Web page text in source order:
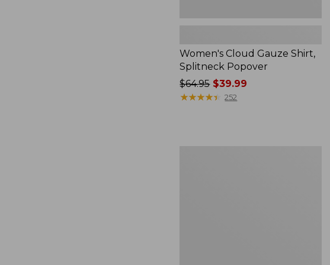
Women's Cloud Gauze Shirt,
Splitneck Popover
Price
was
$64.95$39.99
★★★★★
★★★★★ 252